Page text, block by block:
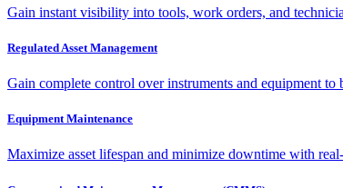
Gain instant visibility into tools, work orders, and
Regulated Asset Management
Gain complete control over instruments and equipment
Equipment Maintenance
Maximize asset lifespan and minimize downtime with